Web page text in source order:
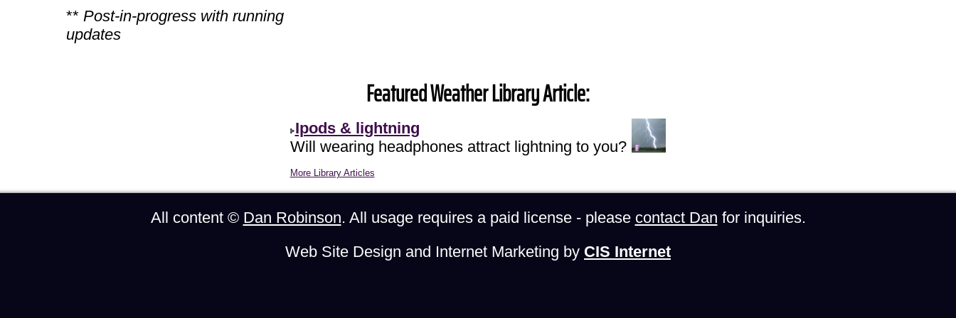
** Post-in-progress with running
updates
Featured Weather Library Article:
Ipods & lightning
Will wearing headphones attract lightning to you?
More Library Articles
All content © Dan Robinson. All usage requires a paid license - please contact Dan for inquiries.
Web Site Design and Internet Marketing by CIS Internet